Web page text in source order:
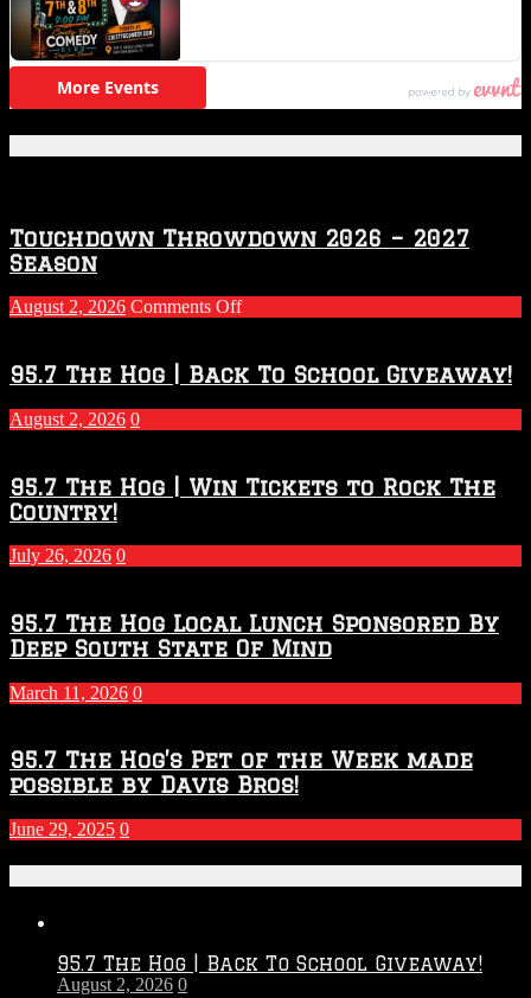
Touchdown Throwdown 2026 – 2027
Season
August 2, 2026 Comments Offon
2026
–
2027
Season
95.7 The Hog | Back To School Giveaway!
August 2, 2026 0
95.7 The Hog | Win Tickets to Rock The
Country!
July 26, 2026 0
95.7 The Hog Local Lunch Sponsored By
Deep South State Of Mind
March 11, 2026 0
95.7 The Hog’s Pet of the Week made
possible by Davis Bros!
June 29, 2025 0
95.7 The Hog | Back To School Giveaway!
August 2, 2026 0